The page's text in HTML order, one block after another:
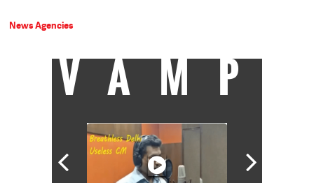
News Agencies
VAMP